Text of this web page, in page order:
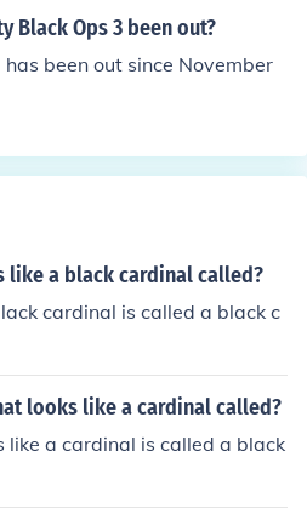
Black Ops 3 been out?
been out since November
like a black cardinal called?
cardinal is called a black c
looks like a cardinal called?
like a cardinal is called a black